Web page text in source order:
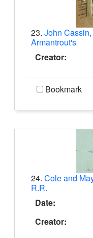
23. John
Armantrout's
Creator:
Bookmark
24. Cole and
R.R.
Date:
Creator: